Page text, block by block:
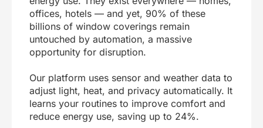
offices, hotels — and yet, 90% of these
billions of window coverings remain
untouched by automation, a massive
opportunity for disruption.
Our platform uses sensor and weather data to
adjust light, heat, and privacy automatically. It
learns your routines to improve comfort and
reduce energy use, saving up to 24%.